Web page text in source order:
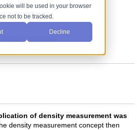
will be used in your browser
not to be tracked.
Decline
Got Easy
2018 3:20:03 PM
of density measurement was
density measurement concept then